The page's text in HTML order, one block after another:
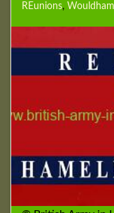
REunions,